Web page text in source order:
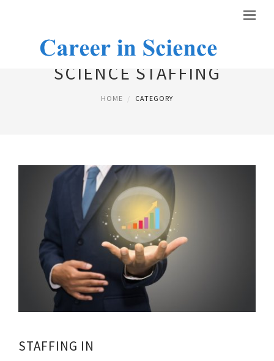
SCIENCE STAFFING
HOME CATEGORY
STAFFING IN